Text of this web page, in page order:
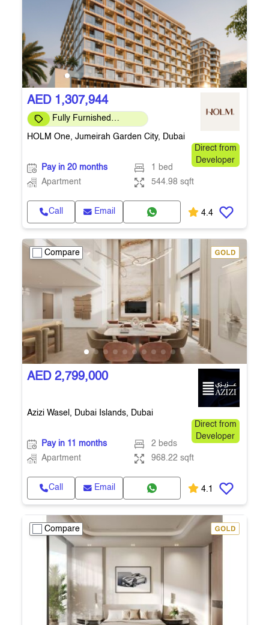
AED 1,307,944
Fully Furnished
HOLM One, Jumeirah Garden City, Dubai
Direct from
Developer
Pay in 20 months
1 bed
Apartment
544.98 sqft
Call Email 4.4
Compare
AED 2,799,000
Azizi Wasel, Dubai Islands, Dubai
Direct from
Developer
Pay in 11 months
2 beds
Apartment
968.22 sqft
Call Email 4.1
Compare